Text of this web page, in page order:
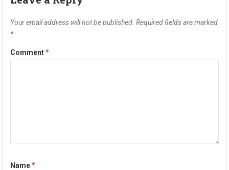
Your email address will not be published. Required fields are marked
*
Comment*
Name*